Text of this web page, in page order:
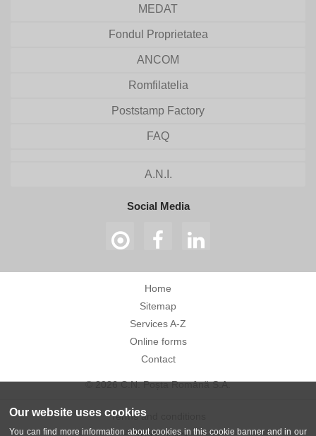
Our website uses cookies
You can find more information about cookies in this cookie banner and in our
MEDAT
Fondul Proprietatea
ANCOM
Romfilatelia
Poststamp Factory
FAQ
A.N.I.
Social Media
Home
Sitemap
Services A-Z
Online forms
Contact
© 2026 C.N. Poșta Română S.A.
Terms and conditions
Privacy policy